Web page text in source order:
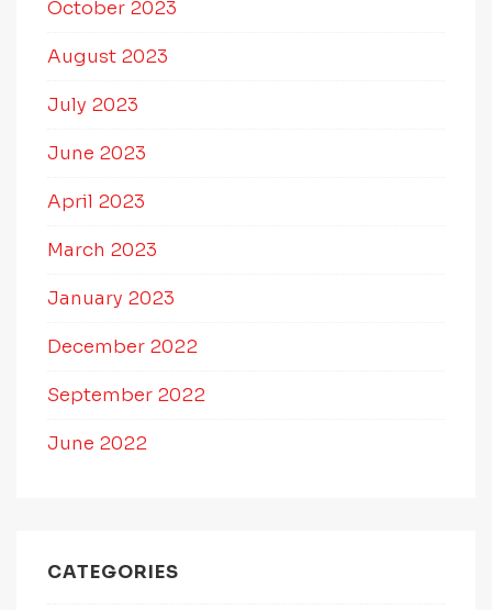
October 2023
August 2023
July 2023
June 2023
April 2023
March 2023
January 2023
December 2022
September 2022
June 2022
CATEGORIES